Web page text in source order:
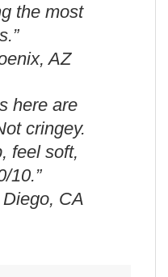
the most
AZ
here are
cringey.
feel soft,
10.”
CA